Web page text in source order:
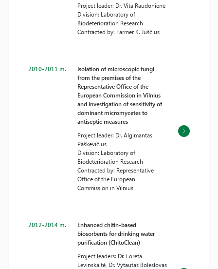
Project leader: Dr. Vita Raudonienė
Division: Laboratory of
Biodeterioration Research
Contracted by: Farmer K. Juščius
2010-2011 m.
Isolation of microscopic fungi
from the premises of the
Representative Office of the
European Commission in Vilnius
and investigation of sensitivity of
dominant micromycetes to
antiseptic measures
Project leader: Dr. Algimantas
Paškevičius
Division: Laboratory of
Biodeterioration Research
Contracted by: Representative
Office of the European
Commission in Vilnius
2012-2014 m.
Enhanced chitin-based
biosorbents for drinking water
purification (ChitoClean)
Project leaders: Dr. Loreta
Levinskaitė, Dr. Vytautas Boleslovas